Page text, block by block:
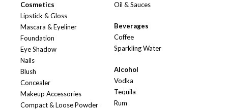
Cosmetics
Lipstick & Gloss
Mascara & Eyeliner
Foundation
Eye Shadow
Nails
Blush
Concealer
Makeup Accessories
Compact & Loose Powder
Oil & Sauces
Beverages
Coffee
Sparkling Water
Alcohol
Vodka
Tequila
Rum